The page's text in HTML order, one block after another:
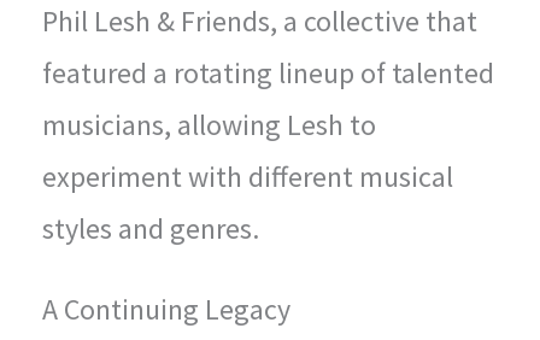
Phil Lesh & Friends, a collective that
featured a rotating lineup of talented
musicians, allowing Lesh to
experiment with different musical
styles and genres.
A Continuing Legacy